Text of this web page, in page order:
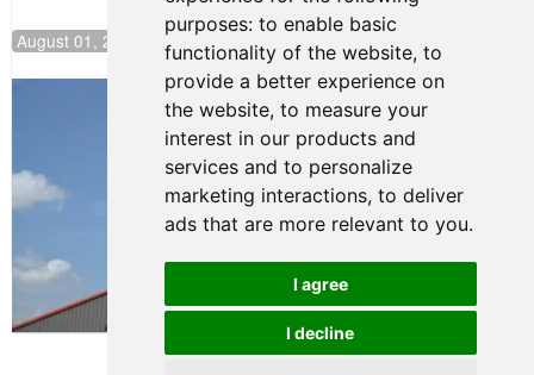
purposes: to enable basic
functionality of the website, to
provide a better experience on
the website, to measure your
interest in our products and
services and to personalize
marketing interactions, to deliver
ads that are more relevant to you.
I agree
I decline
August 01, 2026 17:49
Evagoras Papasavvas Back on Top in
Race 3 at NJMP
August 03, 2026 06:59
Cooper Shipman Returns
to Victory Lane in Race 2 at
NJMP
August 03, 2026 06:58
Terms of Use
Contact Support